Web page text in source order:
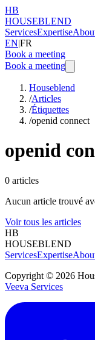
HB
HOUSEBLEND
ServicesExpertise
EN|FR
Book a meeting
Book a meeting
Houseblend
/Articles
/Étiquettes
/openid connect
openid
0 articles
Aucun article trouvé
Voir tous les articles
HB
HOUSEBLEND
ServicesExpertise
Copyright © 2026
Veeva Services